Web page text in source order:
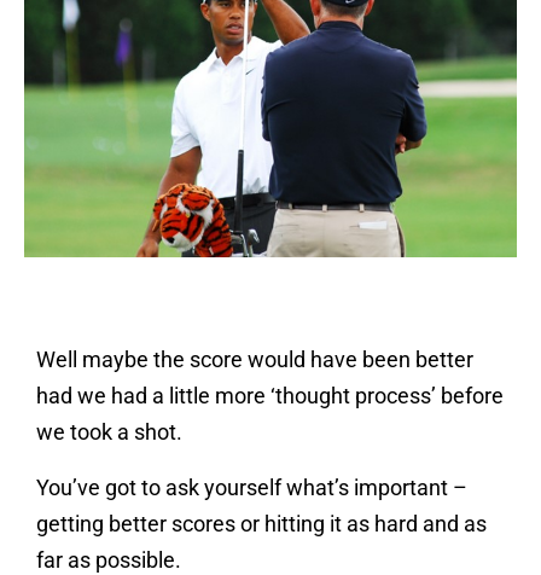
Well maybe the score would have been better
had we had a little more ‘thought process’ before
we took a shot.
You’ve got to ask yourself what’s important –
getting better scores or hitting it as hard and as
far as possible.